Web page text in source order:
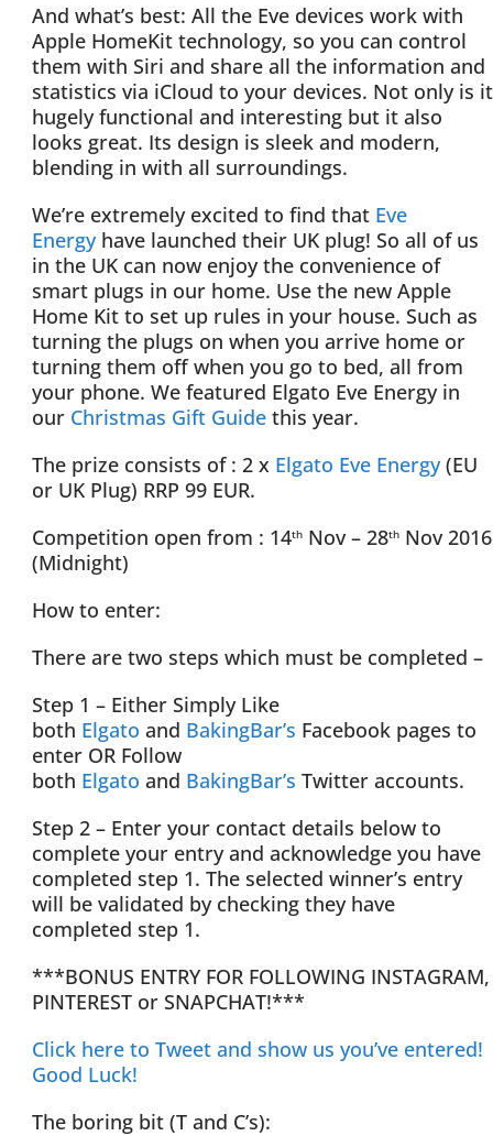
And what’s best: All the Eve devices work with
Apple HomeKit technology, so you can control
them with Siri and share all the information and
statistics via iCloud to your devices. Not only is it
hugely functional and interesting but it also
looks great. Its design is sleek and modern,
blending in with all surroundings.
We’re extremely excited to find that Eve
Energy have launched their UK plug! So all of us
in the UK can now enjoy the convenience of
smart plugs in our home. Use the new Apple
Home Kit to set up rules in your house. Such as
turning the plugs on when you arrive home or
turning them off when you go to bed, all from
your phone. We featured Elgato Eve Energy in
our Christmas Gift Guide this year.
The prize consists of : 2 x Elgato Eve Energy(EU
or UK Plug) RRP 99 EUR.
Competition open from : 14th Nov – 28th Nov 2016
(Midnight)
How to enter:
There are two steps which must be completed –
Step 1 – Either Simply Like
both Elgato and BakingBar’s Facebook pages to
enter OR Follow
both Elgato and BakingBar’s Twitter accounts.
Step 2 – Enter your contact details below to
complete your entry and acknowledge you have
completed step 1. The selected winner’s entry
will be validated by checking they have
completed step 1.
***BONUS ENTRY FOR FOLLOWING INSTAGRAM,
PINTEREST or SNAPCHAT!***
Click here to Tweet and show us you’ve entered!
Good Luck!
The boring bit (T and C’s):